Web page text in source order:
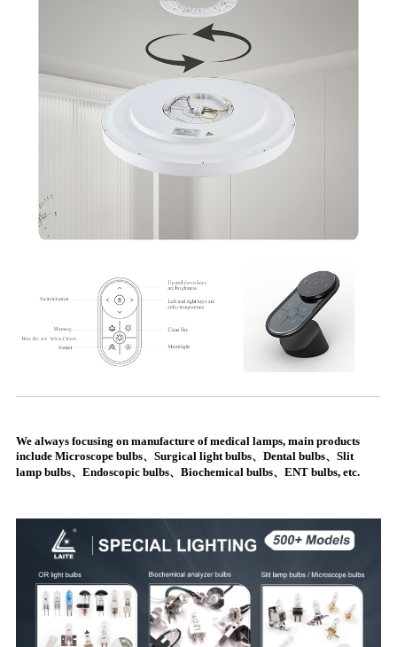
We always focusing on manufacture of medical lamps, main products
include Microscope bulbs、Surgical light bulbs、Dental bulbs、Slit
lamp bulbs、Endoscopic bulbs、Biochemical bulbs、ENT bulbs, etc.